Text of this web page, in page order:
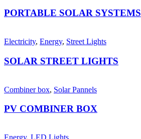
PORTABLE SOLAR SYSTEMS
Electricity, Energy, Street Lights
SOLAR STREET LIGHTS
Combiner box, Solar Pannels
PV COMBINER BOX
Energy, LED Lights